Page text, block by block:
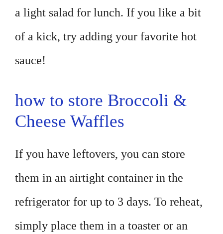
a light salad for lunch. If you like a bit
of a kick, try adding your favorite hot
sauce!
how to store Broccoli &
Cheese Waffles
If you have leftovers, you can store
them in an airtight container in the
refrigerator for up to 3 days. To reheat,
simply place them in a toaster or an